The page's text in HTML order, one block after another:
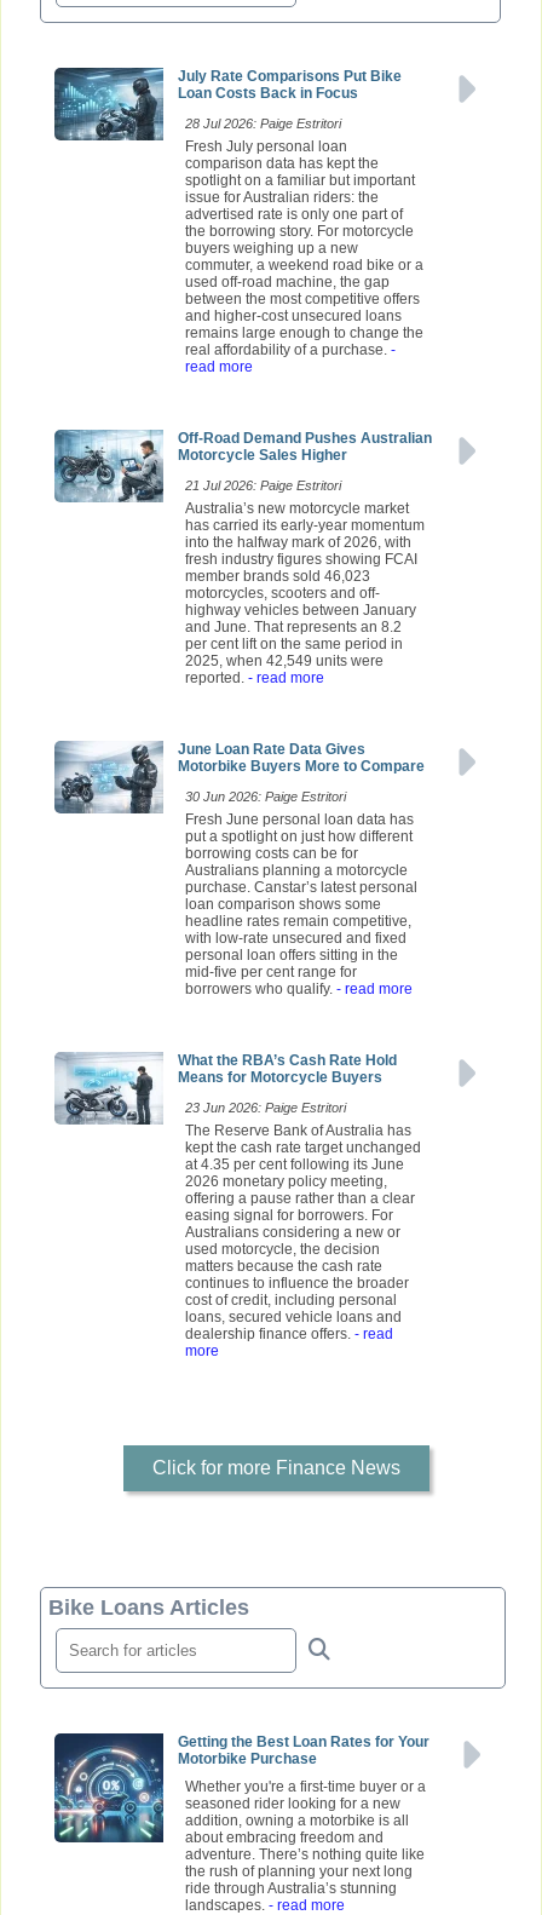
July Rate Comparisons Put Bike
Loan Costs Back in Focus
28 Jul 2026: Paige Estritori
Fresh July personal loan
comparison data has kept the
spotlight on a familiar but important
issue for Australian riders: the
advertised rate is only one part of
the borrowing story. For motorcycle
buyers weighing up a new
commuter, a weekend road bike or a
used off-road machine, the gap
between the most competitive offers
and higher-cost unsecured loans
remains large enough to change the
real affordability of a purchase. -
read more
Off-Road Demand Pushes Australian
Motorcycle Sales Higher
21 Jul 2026: Paige Estritori
Australia’s new motorcycle market
has carried its early-year momentum
into the halfway mark of 2026, with
fresh industry figures showing FCAI
member brands sold 46,023
motorcycles, scooters and off-
highway vehicles between January
and June. That represents an 8.2
per cent lift on the same period in
2025, when 42,549 units were
reported. - read more
June Loan Rate Data Gives
Motorbike Buyers More to Compare
30 Jun 2026: Paige Estritori
Fresh June personal loan data has
put a spotlight on just how different
borrowing costs can be for
Australians planning a motorcycle
purchase. Canstar’s latest personal
loan comparison shows some
headline rates remain competitive,
with low-rate unsecured and fixed
personal loan offers sitting in the
mid-five per cent range for
borrowers who qualify. - read more
What the RBA’s Cash Rate Hold
Means for Motorcycle Buyers
23 Jun 2026: Paige Estritori
The Reserve Bank of Australia has
kept the cash rate target unchanged
at 4.35 per cent following its June
2026 monetary policy meeting,
offering a pause rather than a clear
easing signal for borrowers. For
Australians considering a new or
used motorcycle, the decision
matters because the cash rate
continues to influence the broader
cost of credit, including personal
loans, secured vehicle loans and
dealership finance offers. - read
more
Click for more Finance News
Bike Loans Articles
Getting the Best Loan Rates for Your
Motorbike Purchase
Whether you're a first-time buyer or a
seasoned rider looking for a new
addition, owning a motorbike is all
about embracing freedom and
adventure. There’s nothing quite like
the rush of planning your next long
ride through Australia’s stunning
landscapes. - read more